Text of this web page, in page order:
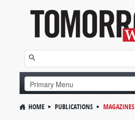
HOME PUBLICATIONS MAGAZINES